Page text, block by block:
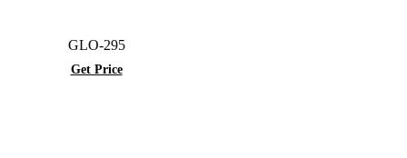
GLO-295
Get Price